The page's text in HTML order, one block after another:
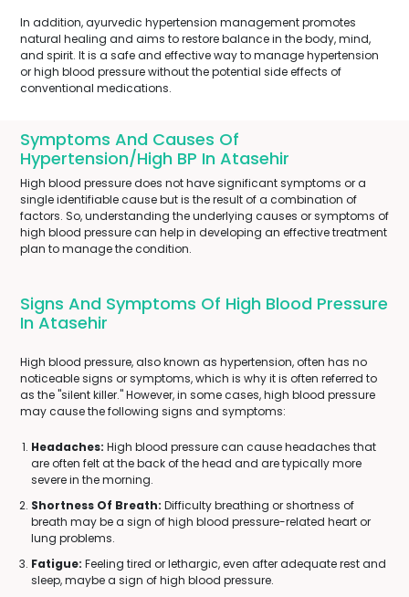
In addition, ayurvedic hypertension management promotes
natural healing and aims to restore balance in the body, mind,
and spirit. It is a safe and effective way to manage hypertension
or high blood pressure without the potential side effects of
conventional medications.
Symptoms And Causes Of
Hypertension/High BP In Atasehir
High blood pressure does not have significant symptoms or a
single identifiable cause but is the result of a combination of
factors. So, understanding the underlying causes or symptoms of
high blood pressure can help in developing an effective treatment
plan to manage the condition.
Signs And Symptoms Of High Blood Pressure
In Atasehir
High blood pressure, also known as hypertension, often has no
noticeable signs or symptoms, which is why it is often referred to
as the "silent killer." However, in some cases, high blood pressure
may cause the following signs and symptoms:
Headaches: High blood pressure can cause headaches that
are often felt at the back of the head and are typically more
severe in the morning.
Shortness Of Breath: Difficulty breathing or shortness of
breath may be a sign of high blood pressure-related heart or
lung problems.
Fatigue: Feeling tired or lethargic, even after adequate rest and
sleep, maybe a sign of high blood pressure.